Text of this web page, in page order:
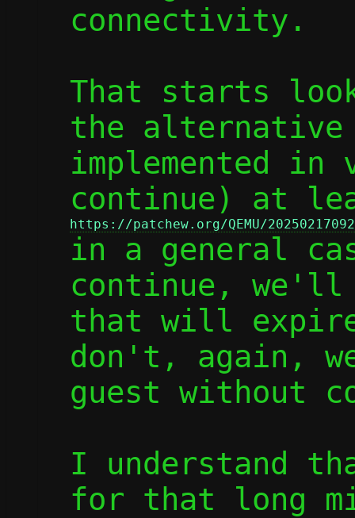
connectivity.
That starts
the
implemented
https://patchew.org/QEMU/
in a general
continue, we'll
that will
don't, again,
guest without
I understand
for that long